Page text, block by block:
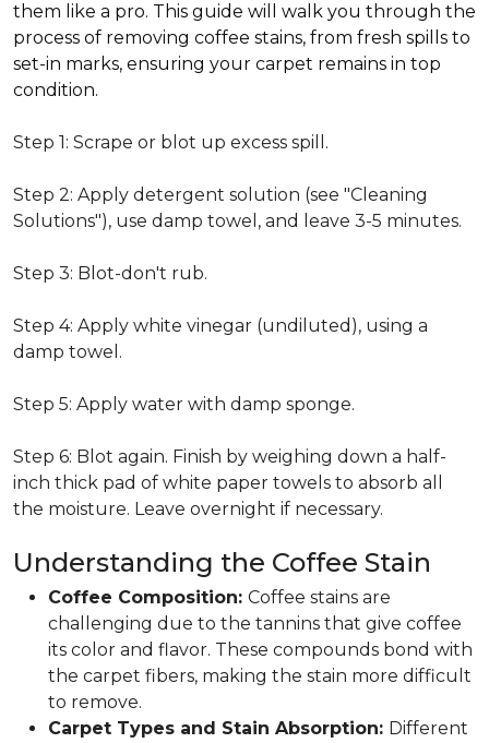
them like a pro. This guide will walk you through the
process of removing coffee stains, from fresh spills to
set-in marks, ensuring your carpet remains in top
condition.
Step 1: Scrape or blot up excess spill.
Step 2: Apply detergent solution (see "Cleaning
Solutions"), use damp towel, and leave 3-5 minutes.
Step 3: Blot-don't rub.
Step 4: Apply white vinegar (undiluted), using a
damp towel.
Step 5: Apply water with damp sponge.
Step 6: Blot again. Finish by weighing down a half-
inch thick pad of white paper towels to absorb all
the moisture. Leave overnight if necessary.
Understanding the Coffee Stain
Coffee Composition: Coffee stains are
challenging due to the tannins that give coffee
its color and flavor. These compounds bond with
the carpet fibers, making the stain more difficult
to remove.
Carpet Types and Stain Absorption: Different